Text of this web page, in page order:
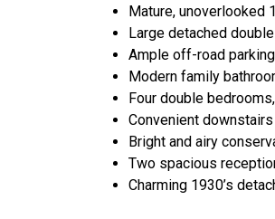
Mature, unoverlooked
Large detached
Ample off-road
Modern family
Four double
Convenient
Bright and airy
Two spacious
Charming 1930’s